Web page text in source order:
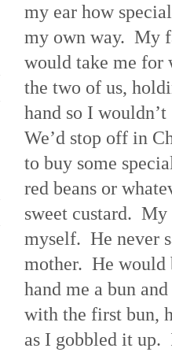
my ear how
my own way. My
would take me for
the two of us,
hand so I
We’d stop off in
to buy some
red beans or
sweet custard.
myself. He never
mother. He would
hand me a bun
with the first bun,
as I gobbled it up.